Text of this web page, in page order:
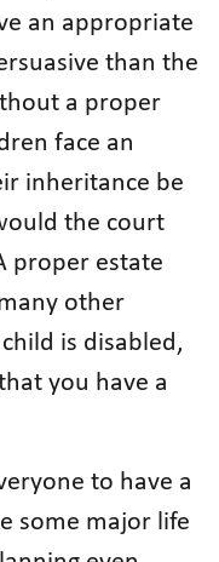
an appropriate
than the
a proper
face an
inheritance be
the court
proper estate
other
is disabled,
you have a
to have a
some major life